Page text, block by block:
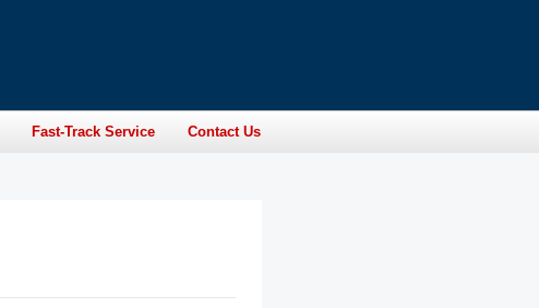
Fast-Track Service Contact Us